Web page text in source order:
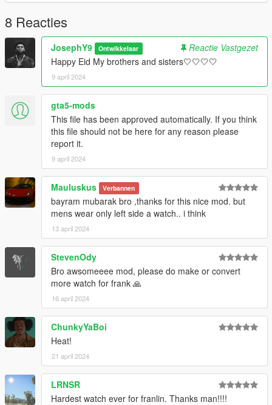
Send me the model and design on Discord
==================================================
==================================================
=
8 Reacties
JosephY9 Ontwikkelaar
Reactie Vastgezet
Happy Eid My brothers and sisters🤍🤍🤍🤍
9 april 2024
gta5-mods
This file has been approved automatically. If you think
this file should not be here for any reason please
report it.
9 april 2024
Mauluskus Verbannen
bayram mubarak bro ,thanks for this nice mod. but
mens wear only left side a watch.. i think
13 april 2024
StevenOdy
Bro awsomeeee mod, please do make or convert
more watch for frank 🙏
16 april 2024
ChunkyYaBoi
Heat!
21 april 2024
LRNSR
Hardest watch ever for franlin. Thanks man!!!!